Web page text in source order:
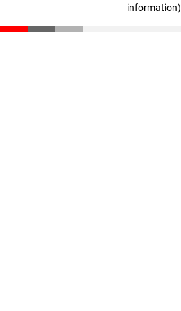
information)